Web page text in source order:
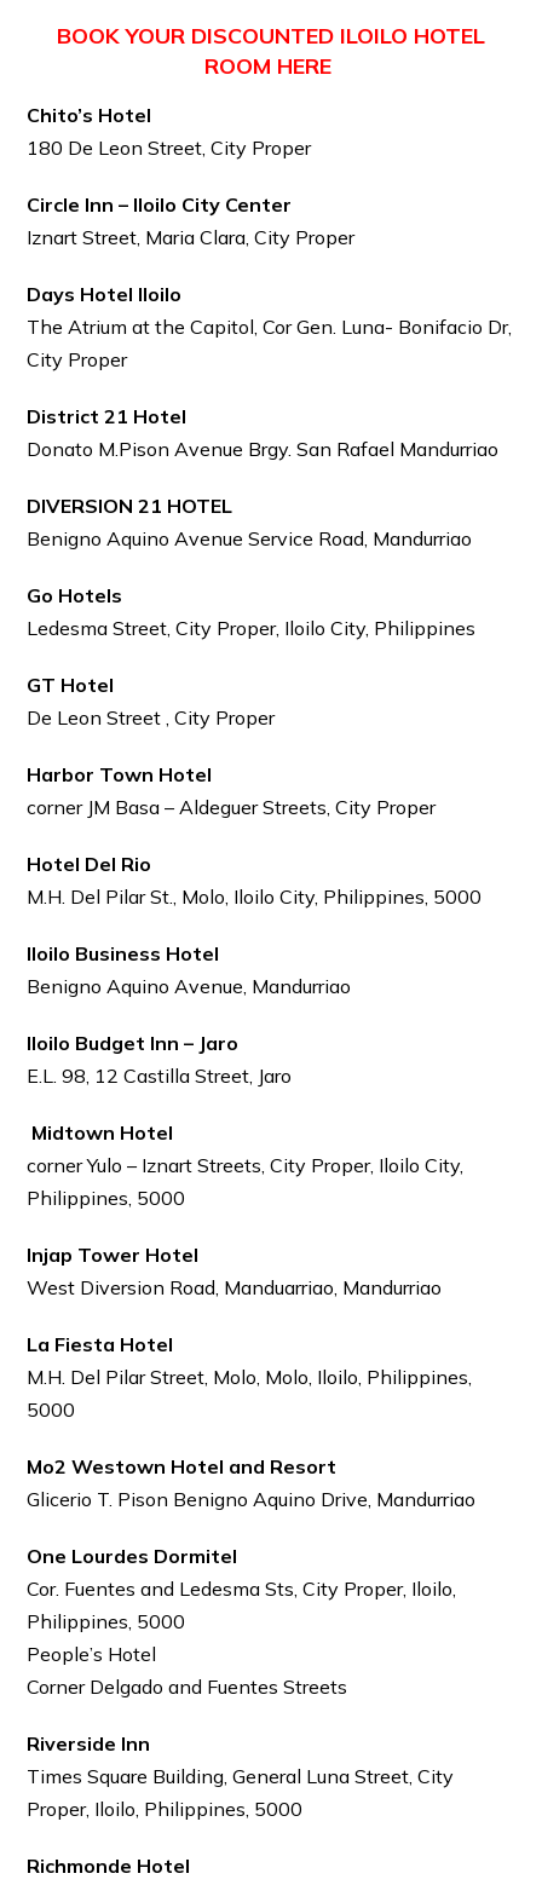
BOOK YOUR DISCOUNTED ILOILO HOTEL
ROOM HERE
Chito’s Hotel
180 De Leon Street, City Proper
Circle Inn – Iloilo City Center
Iznart Street, Maria Clara, City Proper
Days Hotel Iloilo
The Atrium at the Capitol, Cor Gen. Luna- Bonifacio Dr,
City Proper
District 21 Hotel
Donato M.Pison Avenue Brgy. San Rafael Mandurriao
DIVERSION 21 HOTEL
Benigno Aquino Avenue Service Road, Mandurriao
Go Hotels
Ledesma Street, City Proper, Iloilo City, Philippines
GT Hotel
De Leon Street , City Proper
Harbor Town Hotel
corner JM Basa – Aldeguer Streets, City Proper
Hotel Del Rio
M.H. Del Pilar St., Molo, Iloilo City, Philippines, 5000
Iloilo Business Hotel
Benigno Aquino Avenue, Mandurriao
Iloilo Budget Inn – Jaro
E.L. 98, 12 Castilla Street, Jaro
Midtown Hotel
corner Yulo – Iznart Streets, City Proper, Iloilo City,
Philippines, 5000
Injap Tower Hotel
West Diversion Road, Manduarriao, Mandurriao
La Fiesta Hotel
M.H. Del Pilar Street, Molo, Molo, Iloilo, Philippines,
5000
Mo2 Westown Hotel and Resort
Glicerio T. Pison Benigno Aquino Drive, Mandurriao
One Lourdes Dormitel
Cor. Fuentes and Ledesma Sts, City Proper, Iloilo,
Philippines, 5000
People’s Hotel
Corner Delgado and Fuentes Streets
Riverside Inn
Times Square Building, General Luna Street, City
Proper, Iloilo, Philippines, 5000
Richmonde Hotel